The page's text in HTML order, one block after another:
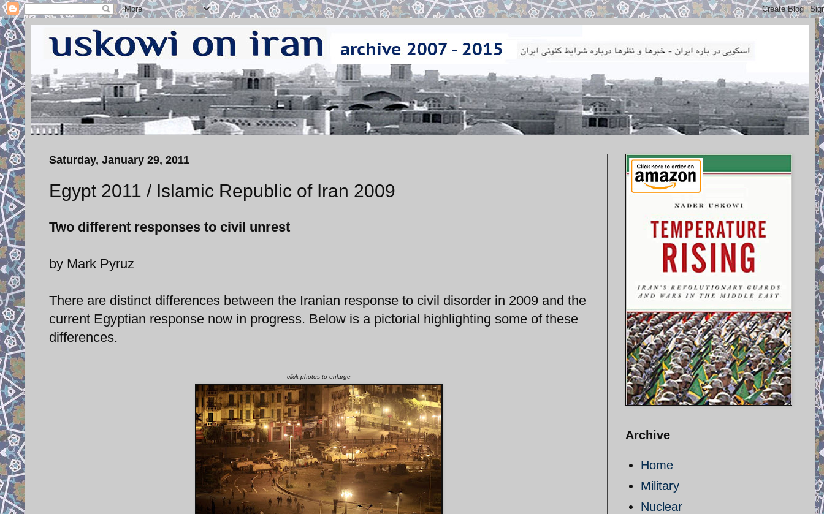
Saturday, January 29, 2011
Egypt 2011 / Islamic Republic of Iran 2009
Two different responses to civil unrest
by Mark Pyruz
There are distinct differences between the Iranian response to civil disorder in 2009 and the
current Egyptian response now in progress. Below is a pictorial highlighting some of these
differences.
click photos to enlarge
Archive
Home
Military
Nuclear